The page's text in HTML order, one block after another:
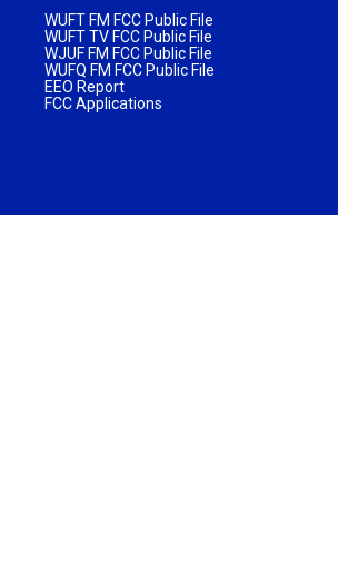
WUFT FM FCC Public File
WUFT TV FCC Public File
WJUF FM FCC Public File
WUFQ FM FCC Public File
EEO Report
FCC Applications